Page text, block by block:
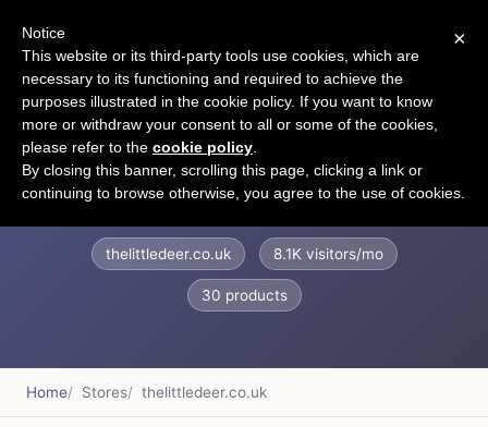
Little Deer Interiors
thelittledeer.co.uk 8.1K visitors/mo
30 products
Home Stores thelittledeer.co.uk
×
Notice
This website or its third-party tools use cookies, which are
necessary to its functioning and required to achieve the
purposes illustrated in the cookie policy. If you want to know
more or withdraw your consent to all or some of the cookies,
please refer to the cookie policy
By closing this banner, scrolling this page, clicking a link or
continuing to browse otherwise, you agree to the use of cookies.